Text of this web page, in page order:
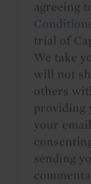
agreeing
trial of
We take
will not
others
providing
your
sending